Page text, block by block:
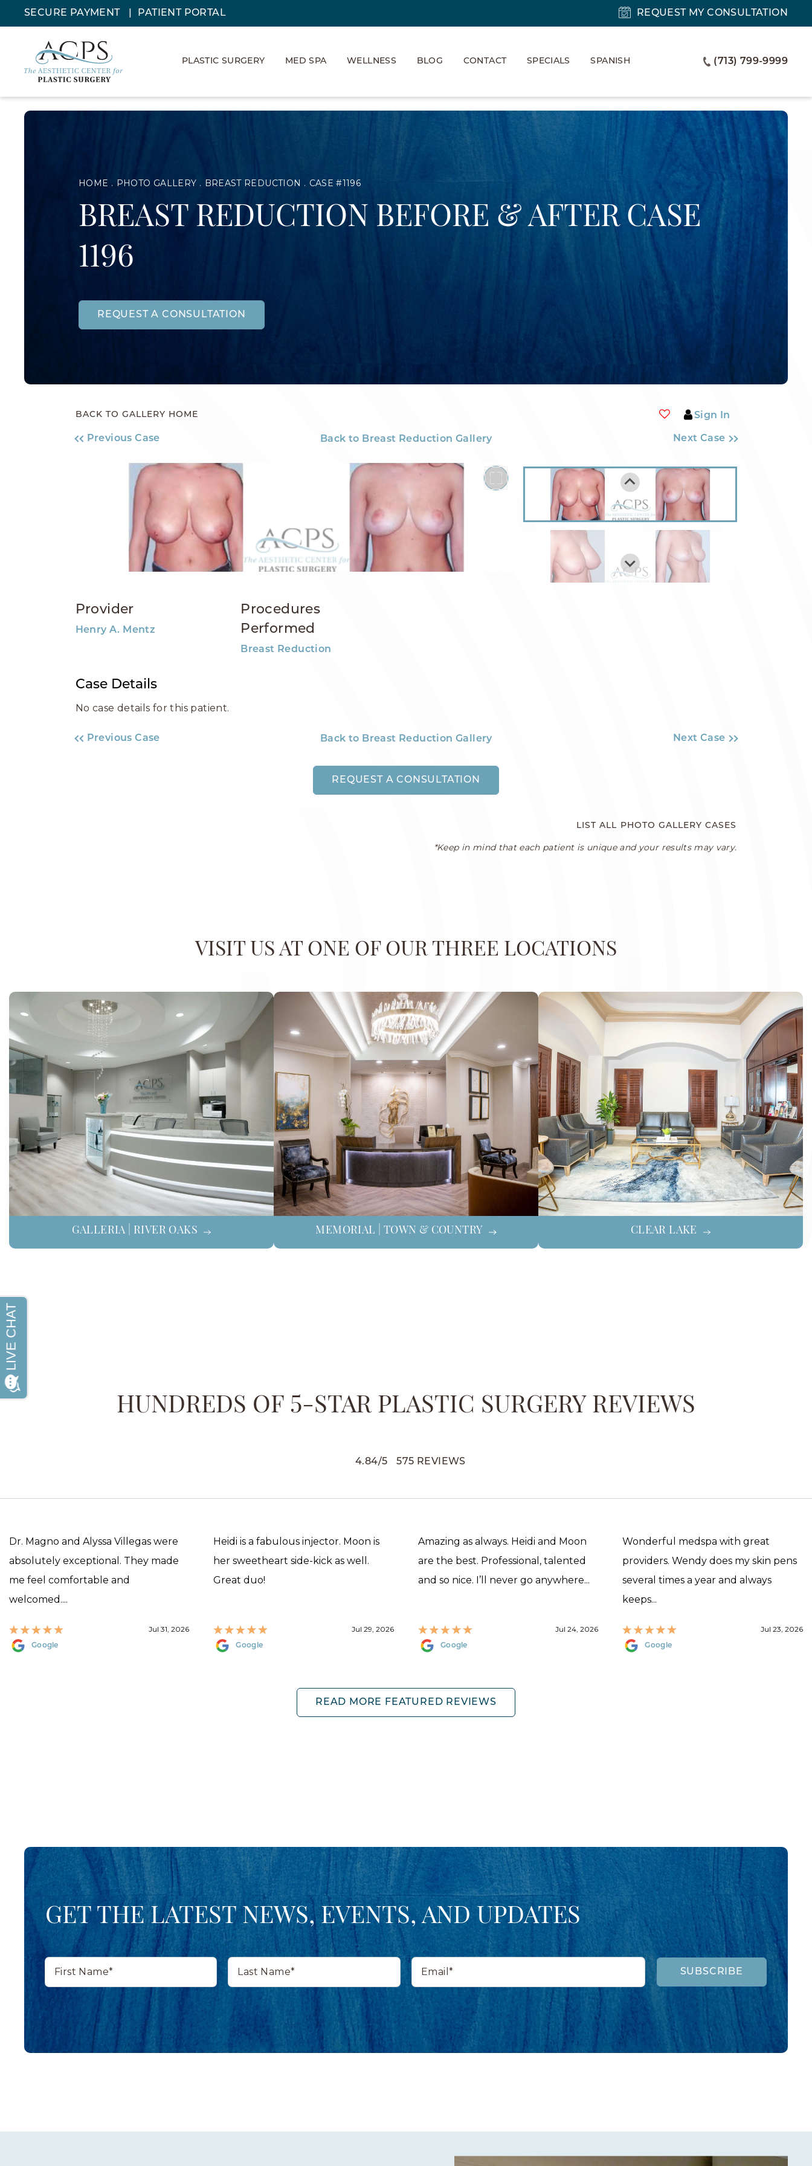
SECURE PAYMENT PATIENT PORTAL REQUEST MY CONSULTATION
PLASTIC SURGERY MED SPA WELLNESS BLOG CONTACT SPECIALS SPANISH (713) 799-9999
HOME PHOTO GALLERY BREAST REDUCTION CASE #1196
BREAST REDUCTION BEFORE & AFTER CASE
1196
REQUEST A CONSULTATION
BACK TO GALLERY HOME Sign In
Previous Case Back to Breast Reduction Gallery Next Case
Provider
Henry A. Mentz
Procedures
Performed
Breast Reduction
Case Details
No case details for this patient.
Previous Case Back to Breast Reduction Gallery Next Case
REQUEST A CONSULTATION
LIST ALL PHOTO GALLERY CASES
*Keep in mind that each patient is unique and your results may vary.
VISIT US AT ONE OF OUR THREE LOCATIONS
GALLERIA | RIVER OAKS MEMORIAL | TOWN & COUNTRY CLEAR LAKE
HUNDREDS OF 5-STAR PLASTIC SURGERY REVIEWS
4.84/5 575 REVIEWS
Dr. Magno and Alyssa Villegas were
absolutely exceptional. They made
me feel comfortable and
welcomed....
Jul 31, 2026
Google
Heidi is a fabulous injector. Moon is
her sweetheart side-kick as well.
Great duo!
Jul 29, 2026
Google
Amazing as always. Heidi and Moon
are the best. Professional, talented
and so nice. I’ll never go anywhere...
Jul 24, 2026
Google
Wonderful medspa with great
providers. Wendy does my skin pens
several times a year and always
keeps...
Jul 23, 2026
Google
READ MORE FEATURED REVIEWS
GET THE LATEST NEWS, EVENTS, AND UPDATES
First
Name*
Last
Name*
Email*
SUBSCRIBE